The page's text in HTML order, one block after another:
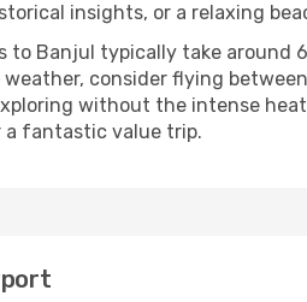
insights, or a relaxing
to Banjul typically take
consider flying
without the intense
a fantastic value trip.